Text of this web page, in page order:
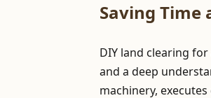
Saving Time
DIY land clearing
and a deep
machinery,